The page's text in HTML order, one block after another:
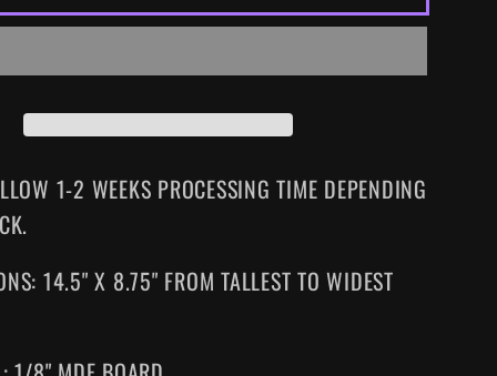
THE
SUPERSIZED
WALL
ART
1-2 WEEKS PROCESSING TIME DEPENDING
14.5" X 8.75" FROM TALLEST TO WIDEST